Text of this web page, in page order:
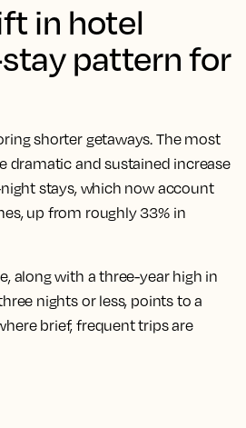
in hotel
pattern for
shorter getaways. The most
dramatic and sustained increase
stays, which now account
up from roughly 33% in
along with a three-year high in
nights or less, points to a
brief, frequent trips are